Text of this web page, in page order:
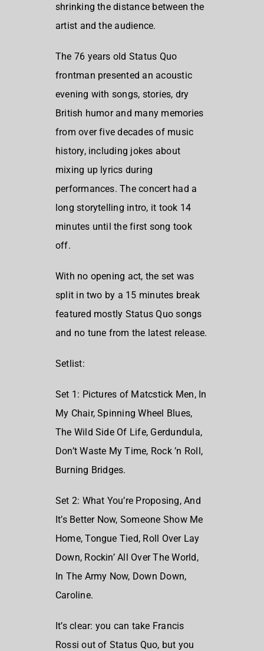
shrinking the distance between the
artist and the audience.
The 76 years old Status Quo
frontman presented an acoustic
evening with songs, stories, dry
British humor and many memories
from over five decades of music
history, including jokes about
mixing up lyrics during
performances. The concert had a
long storytelling intro, it took 14
minutes until the first song took
off.
With no opening act, the set was
split in two by a 15 minutes break
featured mostly Status Quo songs
and no tune from the latest release.
Setlist:
Set 1: Pictures of Matcstick Men, In
My Chair,Spinning Wheel Blues,
The Wild Side Of Life, Gerdundula,
Don’t Waste My Time, Rock ’n Roll,
Burning Bridges.
Set 2: What You’re Proposing,And
It’s Better Now, Someone Show Me
Home,Tongue Tied, Roll Over Lay
Down, Rockin’ All Over The World,
In The Army Now, Down Down,
Caroline.
It’s clear: you can take Francis
Rossi out of Status Quo, but you